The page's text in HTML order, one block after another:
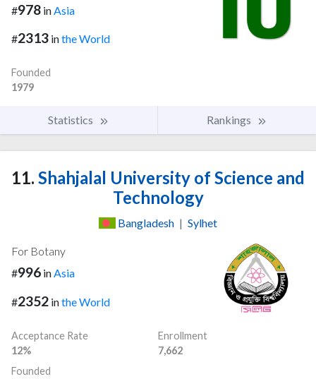
#978 in Asia
#2313 inthe World
Founded
1979
Statistics Rankings
11. Shahjalal University of Science and
Technology
Bangladesh | Sylhet
For Botany
#996 inAsia
#2352 inthe World
Acceptance Rate
12%
Enrollment
7,662
Founded